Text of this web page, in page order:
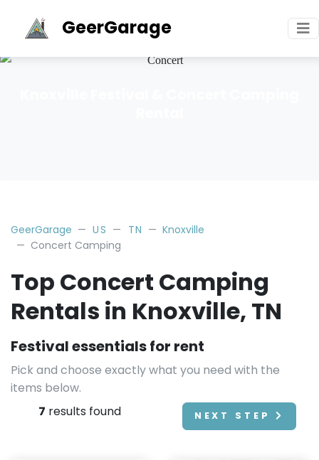
GeerGarage
GeerGarage US TN
Knoxville
Concert Camping
Top Concert Camping
Rentals in Knoxville, TN
Festival essentials for rent
Pick and choose exactly what you need with the
items below.
7 results found NEXT STEP